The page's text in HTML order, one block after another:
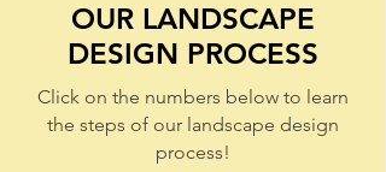
OUR LANDSCAPE
DESIGN PROCESS
Click on the numbers below to learn
the steps of our landscape design
process!